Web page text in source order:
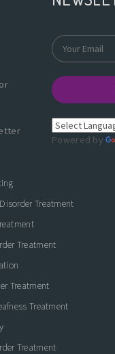
Powered by
Treatment
Treatment
Treatment
Treatment
Treatment